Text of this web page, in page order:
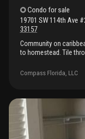
Condo for sale
19701 SW 114th Ave
33157
Community on
to homestead. Tile
floor. The community
pool, parking stripping
last job. Special
rented long terms
Compass Florida, LLC